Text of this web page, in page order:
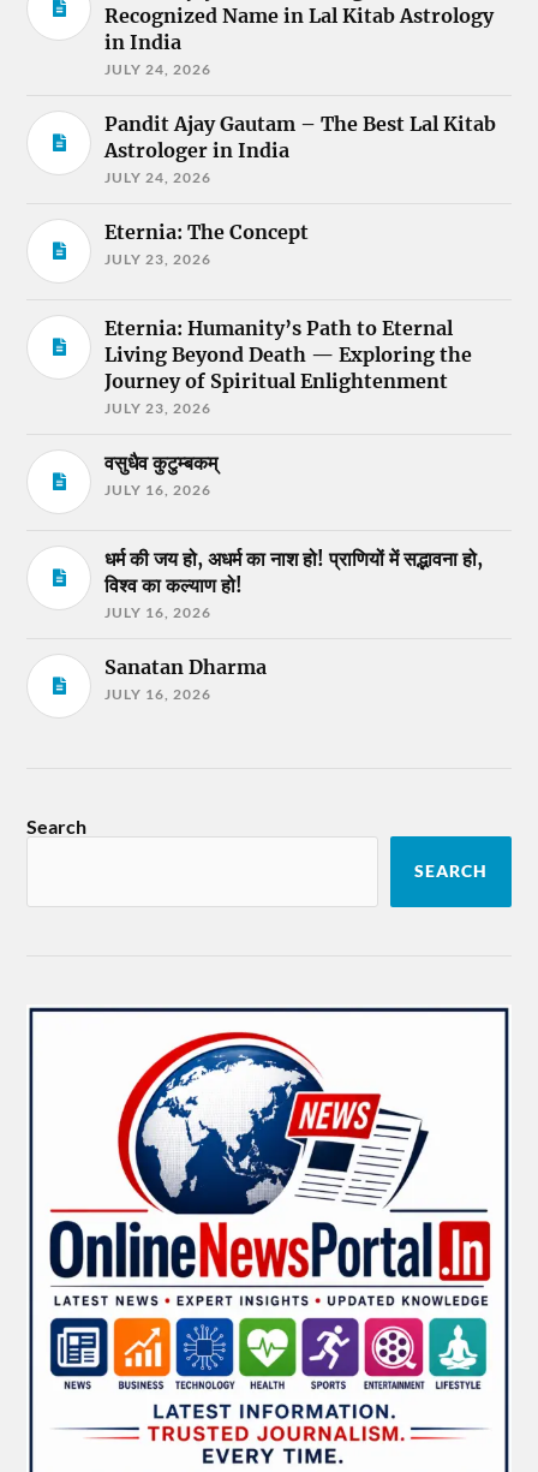
Recognized Name in Lal Kitab Astrology
in India
JULY 24, 2026
Pandit Ajay Gautam – The Best Lal Kitab
Astrologer in India
JULY 24, 2026
Eternia: The Concept
JULY 23, 2026
Eternia: Humanity’s Path to Eternal
Living Beyond Death — Exploring the
Journey of Spiritual Enlightenment
JULY 23, 2026
वसुधैव कुटुम्बकम्
JULY 16, 2026
धर्म की जय हो, अधर्म का नाश हो! प्राणियों में सद्भावना हो,
विश्व का कल्याण हो!
JULY 16, 2026
Sanatan Dharma
JULY 16, 2026
Search
SEARCH